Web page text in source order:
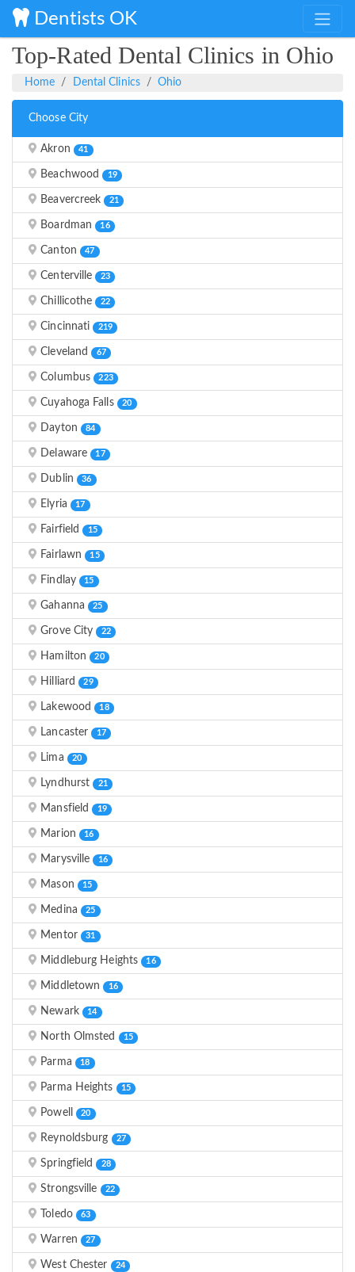
Dentists OK
Top-Rated Dental Clinics in Ohio
Home Dental Clinics Ohio
Choose City
Akron 41
Beachwood 19
Beavercreek 21
Boardman 16
Canton 47
Centerville 23
Chillicothe 22
Cincinnati 219
Cleveland 67
Columbus 223
Cuyahoga Falls 20
Dayton 84
Delaware 17
Dublin 36
Elyria 17
Fairfield 15
Fairlawn 15
Findlay 15
Gahanna 25
Grove City 22
Hamilton 20
Hilliard 29
Lakewood 18
Lancaster 17
Lima 20
Lyndhurst 21
Mansfield 19
Marion 16
Marysville 16
Mason 15
Medina 25
Mentor 31
Middleburg Heights 16
Middletown 16
Newark 14
North Olmsted 15
Parma 18
Parma Heights 15
Powell 20
Reynoldsburg 27
Springfield 28
Strongsville 22
Toledo 63
Warren 27
West Chester 24